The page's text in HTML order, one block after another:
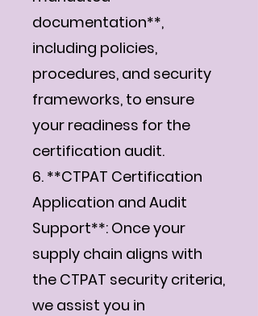
documentation**,
including policies,
procedures, and security
frameworks, to ensure
your readiness for the
certification audit.
6. **CTPAT Certification
Application and Audit
Support**: Once your
supply chain aligns with
the CTPAT security criteria,
we assist you in